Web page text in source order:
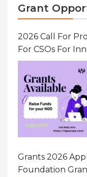
Grant
2026 Call For
For CSOs For
Initiatives That
Gender-Based
Grants 2026
Foundation